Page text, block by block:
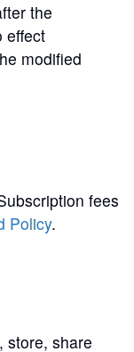
the
effect
modified
fees
Policy.
store, share